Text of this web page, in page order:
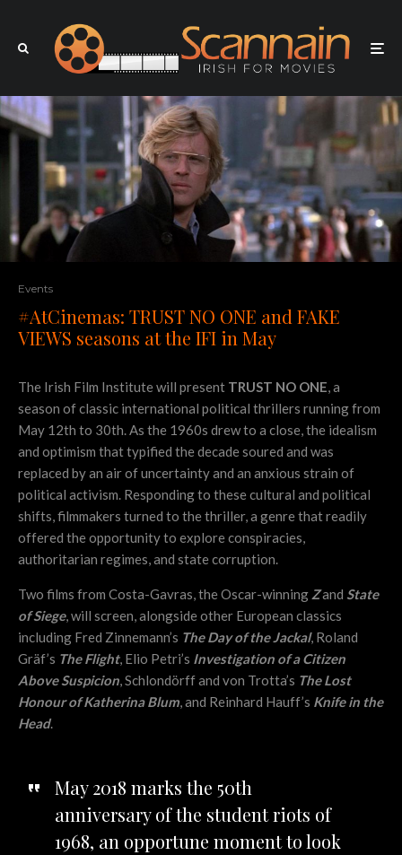
Events
#AtCinemas: TRUST NO ONE and FAKE
VIEWS seasons at the IFI in May
The Irish Film Institute will present TRUST NO ONE, a
season of classic international political thrillers running from
May 12th to 30th. As the 1960s drew to a close, the idealism
and optimism that typified the decade soured and was
replaced by an air of uncertainty and an anxious strain of
political activism. Responding to these cultural and political
shifts, filmmakers turned to the thriller, a genre that readily
offered the opportunity to explore conspiracies,
authoritarian regimes, and state corruption.
Two films from Costa-Gavras, the Oscar-winning Zand State
of Siege, will screen, alongside other European classics
including Fred Zinnemann’s The Day of the Jackal, Roland
Gräf’s The Flight, Elio Petri’s Investigation of a Citizen
Above Suspicion, Schlondörff and von Trotta’s The Lost
Honour of Katherina Blum, and Reinhard Hauff’s Knife in the
Head.
May 2018 marks the 50th
anniversary of the student riots of
1968, an opportune moment to look